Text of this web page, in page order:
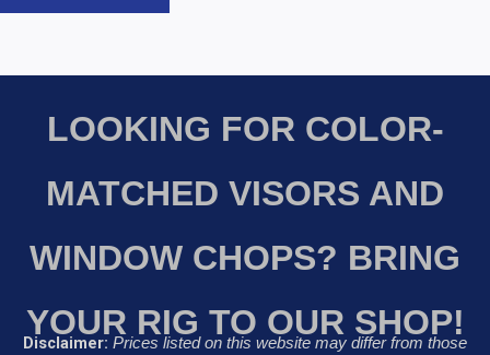
LOOKING FOR COLOR-
MATCHED VISORS AND
WINDOW CHOPS? BRING
YOUR RIG TO OUR SHOP!
Disclaimer: Prices listed on this website may differ from those